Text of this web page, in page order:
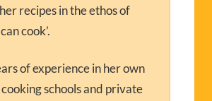
recipes in the ethos of
cook’.
of experience in her own
schools and private